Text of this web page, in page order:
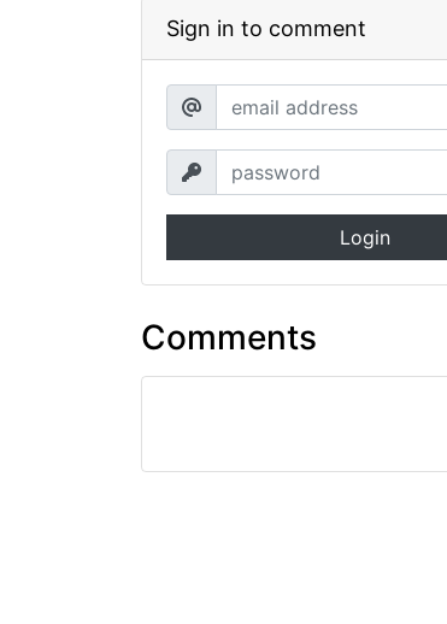
Sign in to comment
Login
Comments